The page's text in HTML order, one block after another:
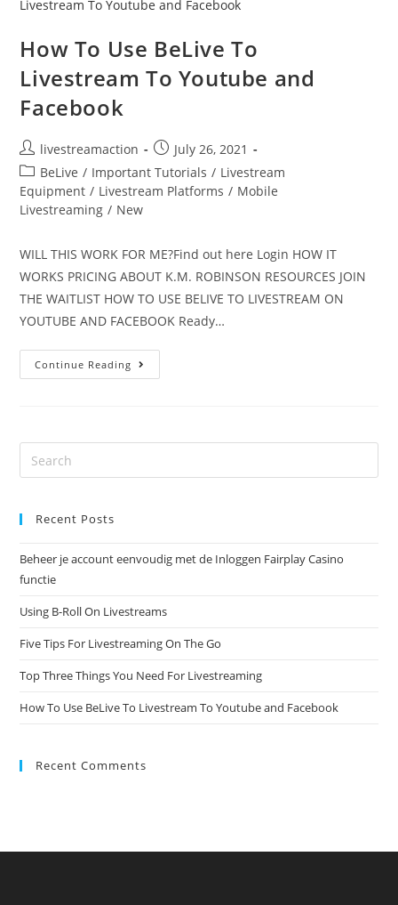
How To Use BeLive To
Livestream To Youtube and
Facebook
livestreamaction
July 26, 2021
BeLive / Important Tutorials / Livestream
Equipment / Livestream Platforms / Mobile
Livestreaming / New
WILL THIS WORK FOR ME?Find out here Login HOW IT
WORKS PRICING ABOUT K.M. ROBINSON RESOURCES JOIN
THE WAITLIST HOW TO USE BELIVE TO LIVESTREAM ON
YOUTUBE AND FACEBOOK Ready…
Continue Reading
Recent Posts
Beheer je account eenvoudig met de Inloggen Fairplay Casino
functie
Using B-Roll On Livestreams
Five Tips For Livestreaming On The Go
Top Three Things You Need For Livestreaming
How To Use BeLive To Livestream To Youtube and Facebook
Recent Comments